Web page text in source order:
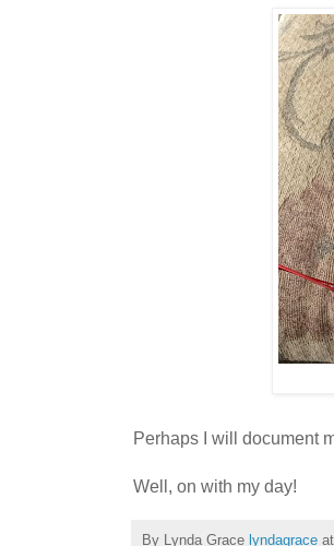
Perhaps I will document
Well, on with my day!
By Lynda Grace lyndagrace at